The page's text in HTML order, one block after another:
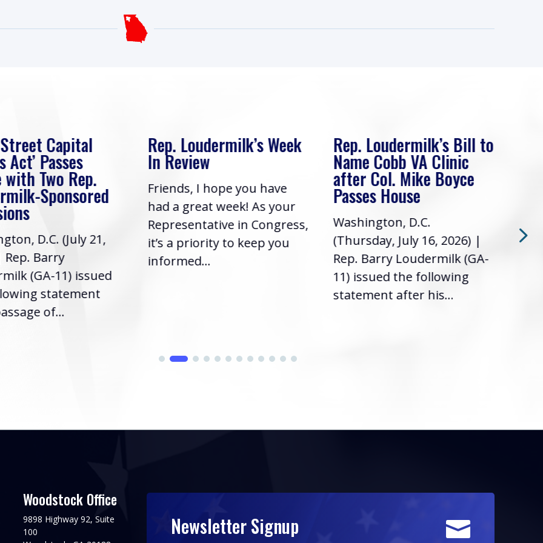
Capital
Act’ Passes
with Two Rep.
Sponsored
D.C. (July 21,
Rep. Barry
(GA-11) issued
statement
of...
Rep. Loudermilk’s Week
In Review
Friends, I hope you have
had a great week! As your
Representative in Congress,
it’s a priority to keep you
informed...
Rep. Loudermilk’s Bill to
Name Cobb VA Clinic
after Col. Mike Boyce
Passes House
Washington, D.C.
(Thursday, July 16, 2026) |
Rep. Barry Loudermilk (GA-
11) issued the following
statement after his...
it’s
Woodstock Office
9898 Highway 92, Suite
100

Newsletter Signup